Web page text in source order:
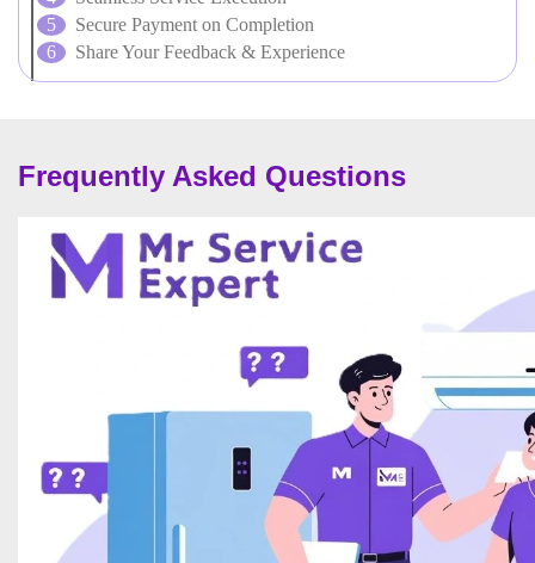
Secure Payment on Completion
Share Your Feedback & Experience
Frequently Asked Questions